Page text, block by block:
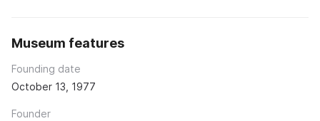
Museum features
Founding date
October 13, 1977
Founder